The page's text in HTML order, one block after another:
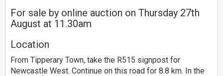
For sale by online auction on Thursday 27th
August at 11.30am
Location
From Tipperary Town, take the R515 signpost for
Newcastle West. Continue on this road for 8.8 km. In the